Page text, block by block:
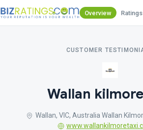
Overview Ratings
CUSTOMER
Wallan
Wallan, VIC, Australia Wallan